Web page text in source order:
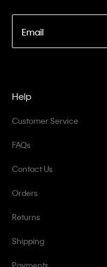
Email
Help
Customer Service
FAQs
Contact Us
Orders
Returns
Shipping